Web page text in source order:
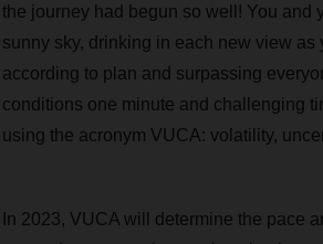
the journey had begun so well! You and
sunny sky, drinking in each new view
according to plan and surpassing
conditions one minute and challenging
using the acronym VUCA: volatility,
In 2023, VUCA will determine the pace